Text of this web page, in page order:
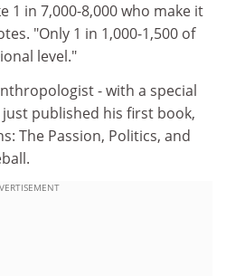
1 in 7,000-8,000 who make it
"Only 1 in 1,000-1,500 of
level."
- with a special
published his first book,
The Passion, Politics, and